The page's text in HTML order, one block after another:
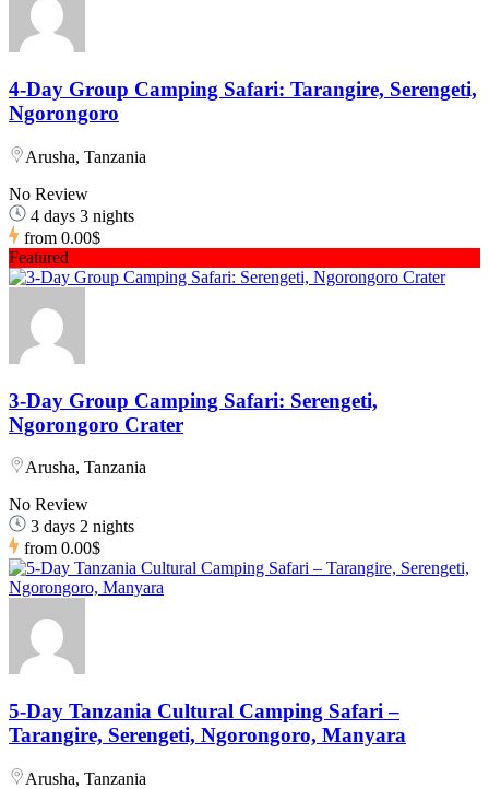
4-Day Group Camping Safari: Tarangire, Serengeti,
Ngorongoro
Arusha, Tanzania
No Review
4 days 3 nights
from 0.00$
Featured
3-Day Group Camping Safari: Serengeti,
Ngorongoro Crater
Arusha, Tanzania
No Review
3 days 2 nights
from 0.00$
5-Day Tanzania Cultural Camping Safari –
Tarangire, Serengeti, Ngorongoro, Manyara
Arusha, Tanzania